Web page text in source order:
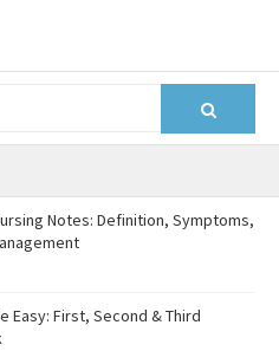
Notes: Definition, Symptoms,
Easy: First, Second & Third